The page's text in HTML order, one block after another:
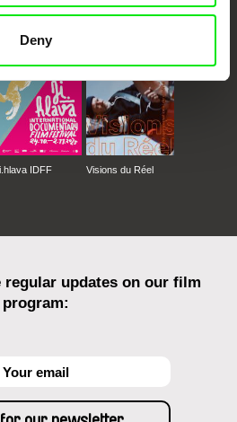
Deny
Against Gravity
IDFF Visions du Réel
regular updates on our film
program: